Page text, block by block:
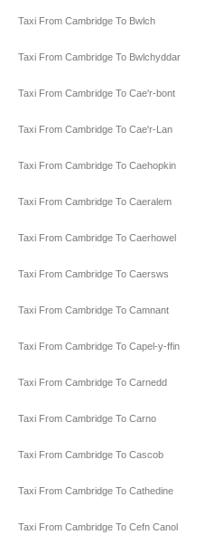
Taxi From Cambridge To Bwlch
Taxi From Cambridge To Bwlchyddar
Taxi From Cambridge To Cae'r-bont
Taxi From Cambridge To Cae'r-Lan
Taxi From Cambridge To Caehopkin
Taxi From Cambridge To Caeralem
Taxi From Cambridge To Caerhowel
Taxi From Cambridge To Caersws
Taxi From Cambridge To Camnant
Taxi From Cambridge To Capel-y-ffin
Taxi From Cambridge To Carnedd
Taxi From Cambridge To Carno
Taxi From Cambridge To Cascob
Taxi From Cambridge To Cathedine
Taxi From Cambridge To Cefn Canol